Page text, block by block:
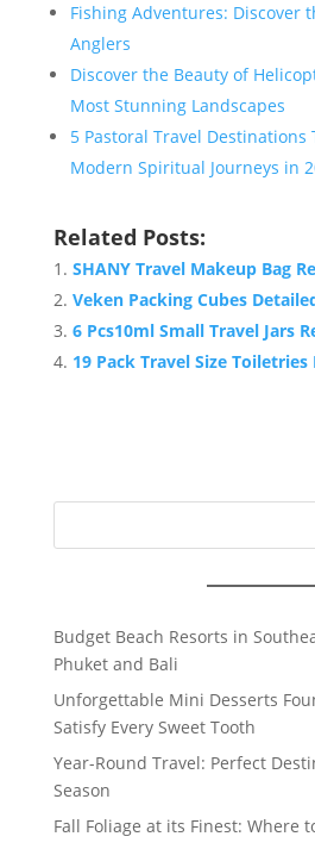
Fishing Adventures: Discover
Anglers
Discover the Beauty of
Most Stunning Landscapes
5 Pastoral Travel Destinations
Modern Spiritual Journeys in
Related Posts:
SHANY Travel Makeup Bag
Veken Packing Cubes
6 Pcs10ml Small Travel Jars
19 Pack Travel Size Toiletries
Budget Beach Resorts in
Phuket and Bali
Unforgettable Mini Desserts
Satisfy Every Sweet Tooth
Year-Round Travel: Perfect
Season
Fall Foliage at its Finest: Where